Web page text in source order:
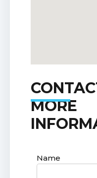
MORE
Name